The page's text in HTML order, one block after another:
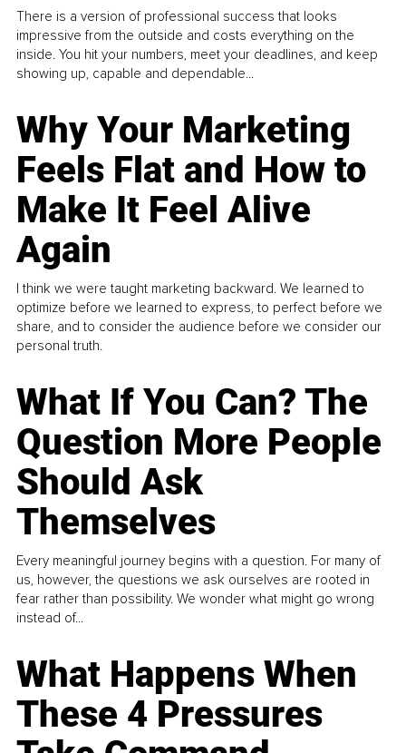
There is a version of professional success that looks
impressive from the outside and costs everything on the
inside. You hit your numbers, meet your deadlines, and keep
showing up, capable and dependable...
Why Your Marketing
Feels Flat and How to
Make It Feel Alive
Again
I think we were taught marketing backward. We learned to
optimize before we learned to express, to perfect before we
share, and to consider the audience before we consider our
personal truth.
What If You Can? The
Question More People
Should Ask
Themselves
Every meaningful journey begins with a question. For many of
us, however, the questions we ask ourselves are rooted in
fear rather than possibility. We wonder what might go wrong
instead of...
What Happens When
These 4 Pressures